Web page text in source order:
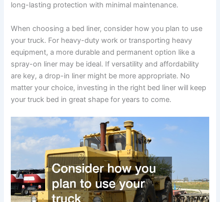
long-lasting protection with minimal maintenance.
When choosing a bed liner, consider how you plan to use
your truck. For heavy-duty work or transporting heavy
equipment, a more durable and permanent option like a
spray-on liner may be ideal. If versatility and affordability
are key, a drop-in liner might be more appropriate. No
matter your choice, investing in the right bed liner will keep
your truck bed in great shape for years to come.